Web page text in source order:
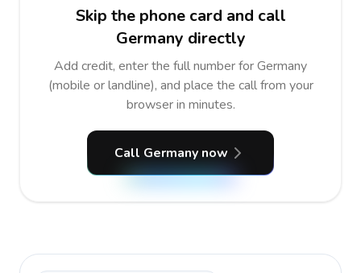
Skip the phone card and call
Germany directly
Add credit, enter the full number for Germany
(mobile or landline), and place the call from your
browser in minutes.
Call Germany now